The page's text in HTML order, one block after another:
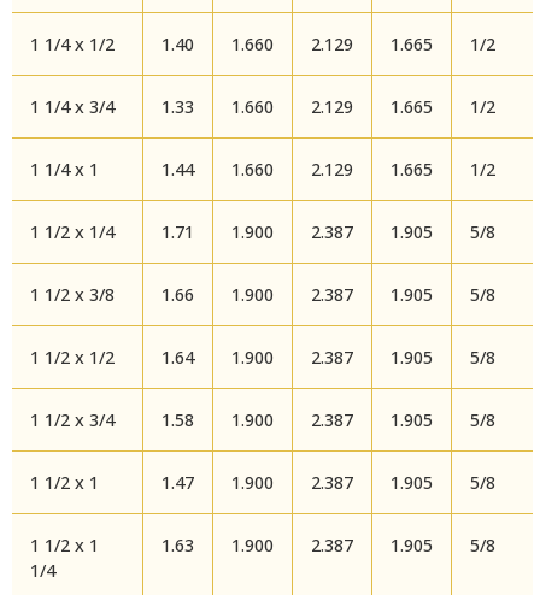
1 1/4 x 1/2 1.40 1.660 2.129 1.665 1/2
1 1/4 x 3/4 1.33 1.660 2.129 1.665 1/2
1 1/4 x 1 1.44 1.660 2.129 1.665 1/2
1 1/2 x 1/4 1.71 1.900 2.387 1.905 5/8
1 1/2 x 3/8 1.66 1.900 2.387 1.905 5/8
1 1/2 x 1/2 1.64 1.900 2.387 1.905 5/8
1 1/2 x 3/4 1.58 1.900 2.387 1.905 5/8
1 1/2 x 1 1.47 1.900 2.387 1.905 5/8
1 1/2 x 1
1/4
1.63 1.900 2.387 1.905 5/8